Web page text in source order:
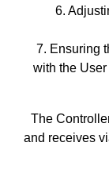
Ensuring
with the
The
and receives